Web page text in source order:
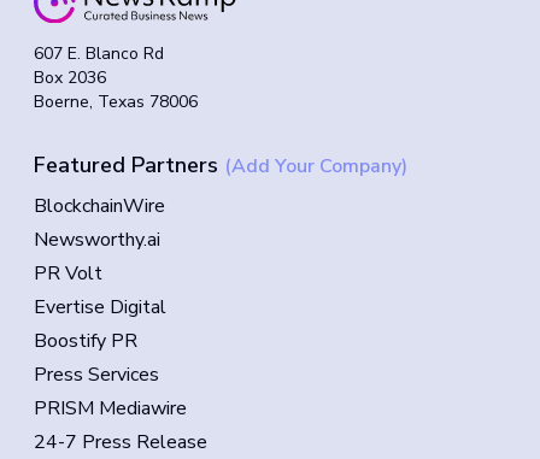
607 E. Blanco Rd
Box 2036
Boerne, Texas 78006
Featured Partners (Add Your Company)
BlockchainWire
Newsworthy.ai
PR Volt
Evertise Digital
Boostify PR
Press Services
PRISM Mediawire
24-7 Press Release